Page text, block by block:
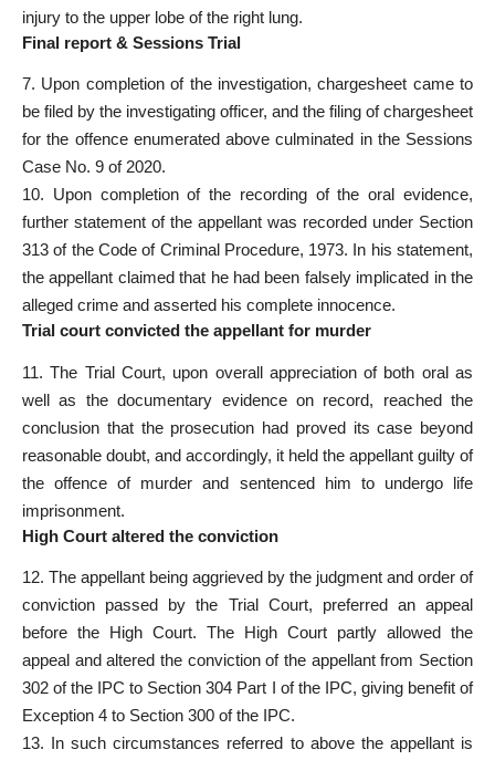
injury to the upper lobe of the right lung.
Final report & Sessions Trial
7. Upon completion of the investigation, chargesheet came to
be filed by the investigating officer, and the filing of chargesheet
for the offence enumerated above culminated in the Sessions
Case No. 9 of 2020.
10. Upon completion of the recording of the oral evidence,
further statement of the appellant was recorded under Section
313 of the Code of Criminal Procedure, 1973. In his statement,
the appellant claimed that he had been falsely implicated in the
alleged crime and asserted his complete innocence.
Trial court convicted the appellant for murder
11. The Trial Court, upon overall appreciation of both oral as
well as the documentary evidence on record, reached the
conclusion that the prosecution had proved its case beyond
reasonable doubt, and accordingly, it held the appellant guilty of
the offence of murder and sentenced him to undergo life
imprisonment.
High Court altered the conviction
12. The appellant being aggrieved by the judgment and order of
conviction passed by the Trial Court, preferred an appeal
before the High Court. The High Court partly allowed the
appeal and altered the conviction of the appellant from Section
302 of the IPC to Section 304 Part I of the IPC, giving benefit of
Exception 4 to Section 300 of the IPC.
13. In such circumstances referred to above the appellant is